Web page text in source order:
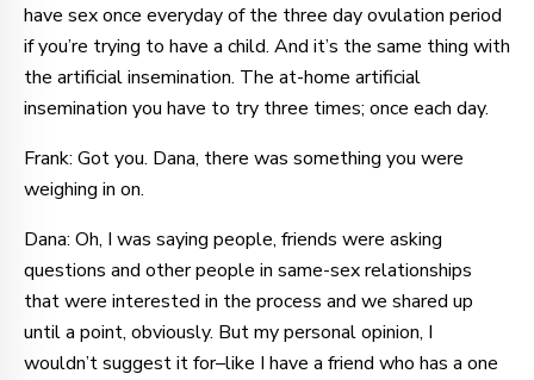
have sex once everyday of the three day ovulation period
if you’re trying to have a child. And it’s the same thing with
the artificial insemination. The at-home artificial
insemination you have to try three times; once each day.
Frank: Got you. Dana, there was something you were
weighing in on.
Dana: Oh, I was saying people, friends were asking
questions and other people in same-sex relationships
that were interested in the process and we shared up
until a point, obviously. But my personal opinion, I
wouldn’t suggest it for–like I have a friend who has a one